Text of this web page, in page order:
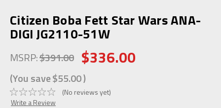
Citizen Boba Fett Star Wars ANA-
DIGI JG2110-51W
MSRP:$391.00 $336.00
(You save$55.00)
(No reviews yet)
Write a Review